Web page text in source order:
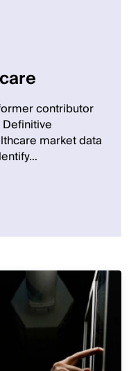
contributor
market data